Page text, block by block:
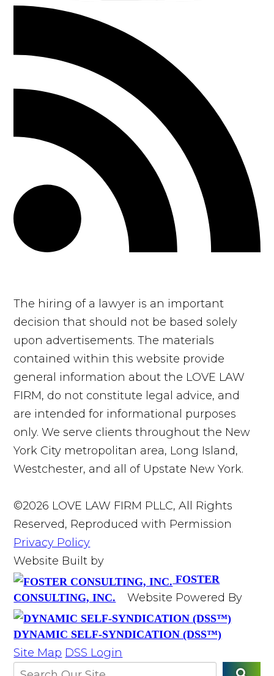
The hiring of a lawyer is an important
decision that should not be based solely
upon advertisements. The materials
contained within this website provide
general information about the LOVE LAW
FIRM, do not constitute legal advice, and
are intended for informational purposes
only. We serve clients throughout the New
York City metropolitan area, Long Island,
Westchester, and all of Upstate New York.
©2026 LOVE LAW FIRM PLLC, All Rights
Reserved, Reproduced with Permission
Privacy Policy
Website Built by
FOSTER
CONSULTING, INC.
Website Powered By
DYNAMIC SELF-SYNDICATION (DSS™)
Site Map DSS Login